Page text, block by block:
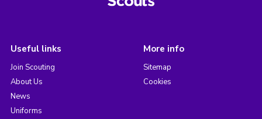
Useful links
Join Scouting
About Us
News
Uniforms
More info
Sitemap
Cookies